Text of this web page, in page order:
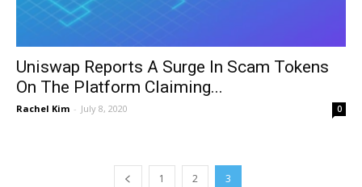
Uniswap Reports A Surge In Scam Tokens
On The Platform Claiming...
Rachel Kim - July 8, 2020 0
1 2 3